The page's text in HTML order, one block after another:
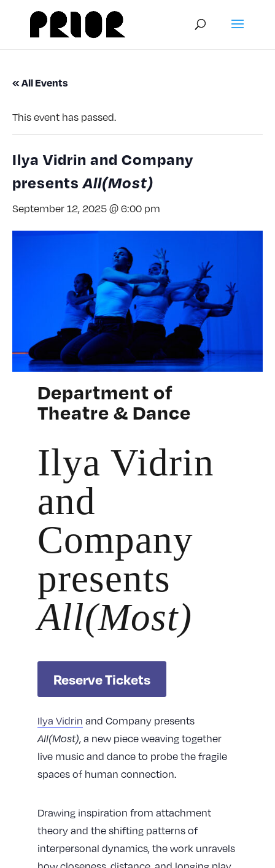
« All Events
This event has passed.
Ilya Vidrin and Company
presentsAll(Most)
September 12, 2025 @ 6:00 pm
Department of
Theatre & Dance
Ilya Vidrin
and
Company
presents
All(Most)
Reserve Tickets
Ilya Vidrin and Company presents
All(Most), a new piece weaving together
live music and dance to probe the fragile
spaces of human connection.
Drawing inspiration from attachment
theory and the shifting patterns of
interpersonal dynamics, the work unravels